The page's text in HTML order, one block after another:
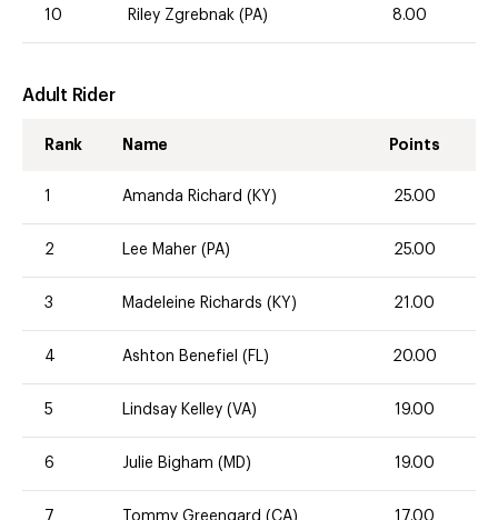
10 Riley Zgrebnak (PA) 8.00
Adult Rider
Rank Name Points
1 Amanda Richard (KY) 25.00
2 Lee Maher (PA) 25.00
3 Madeleine Richards (KY) 21.00
4 Ashton Benefiel (FL) 20.00
5 Lindsay Kelley (VA) 19.00
6 Julie Bigham (MD) 19.00